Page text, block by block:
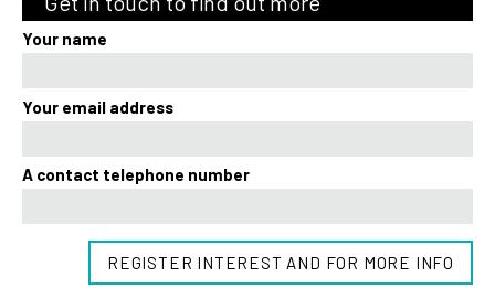
Your name
Your email address
A contact telephone number
REGISTER INTEREST AND FOR MORE INFO